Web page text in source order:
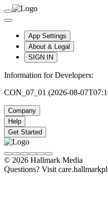
App Settings
About & Legal
SIGN IN
Information for Developers:
CON_07_01 (2026-08-
Company
Help
Get Started
© 2026 Hallmark Media
Questions? Visit